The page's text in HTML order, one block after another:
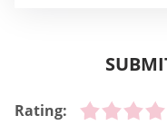
Rating: